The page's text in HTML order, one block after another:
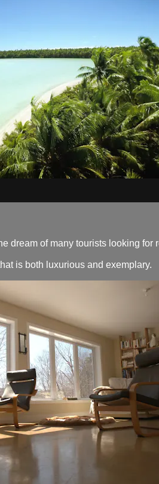
dream of many tourists looking
is both luxurious and exemplary.